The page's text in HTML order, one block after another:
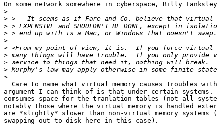
On some network somewhere in cyberspace, Billy
>
>
>
>
>
>
>
>
>
>
Care to name what virtual memory causes troubles
argument I can think of is that under certain systems,
comsumes space for the tranlation tables (not all
notably those where the virtual memory is handled
are *slightly* slower than non-virtual memory systems
swapping out to disk here in this case).